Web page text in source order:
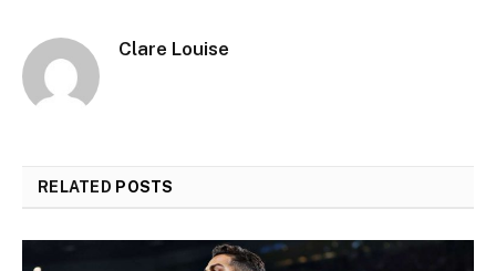
Clare Louise
RELATED POSTS